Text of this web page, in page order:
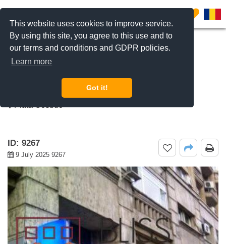
This website uses cookies to improve service.
By using this site, you agree to this use and to
our terms and conditions and GDPR policies.
Learn more
Got it!
0
Cosbuc, Bucharest
ID: 9267
9 July 2025 9267
REQUEST INFO CALL US